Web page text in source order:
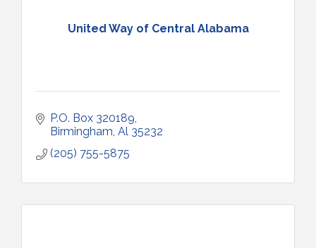
United Way of Central Alabama
P.O. Box 320189
Birmingham Al 35232
(205) 755-5875